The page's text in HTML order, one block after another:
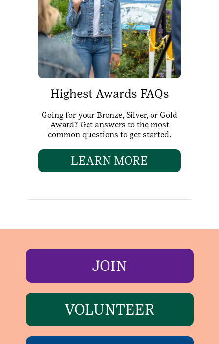
Highest Awards FAQs
Going for your Bronze, Silver, or Gold
Award? Get answers to the most
common questions to get started.
LEARN MORE
JOIN
VOLUNTEER